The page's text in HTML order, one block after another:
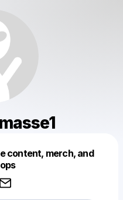
content, merch, and
like this